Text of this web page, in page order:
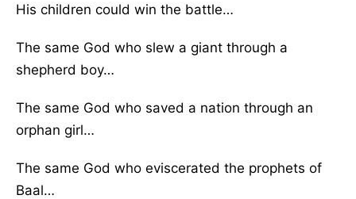
His children could win the battle…
The same God who slew a giant through a
shepherd boy…
The same God who saved a nation through an
orphan girl…
The same God who eviscerated the prophets of
Baal…